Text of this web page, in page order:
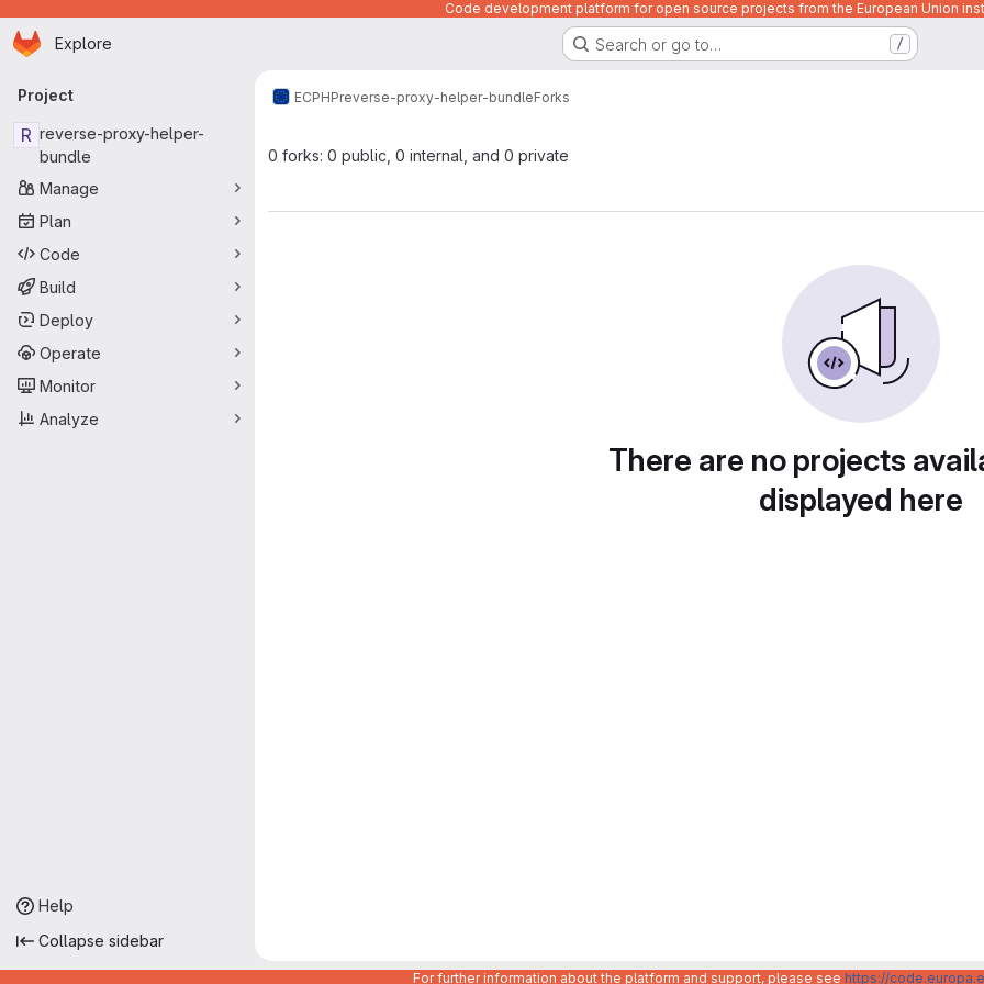
Code development platform for open source projects from the European Union
Skip to main content
Homepage
Explore Search or go to… /
Primary navigation
Project
R reverse-proxy-helper-
bundle
Manage
Plan
Code
Build
Deploy
Operate
Monitor
Analyze
Help
Collapse sidebar
ECPHPreverse-proxy-helper-bundleForks
0 forks: 0 public, 0 internal, and 0 private
There are no projects
displayed here
For further information about the platform and support, please see https://